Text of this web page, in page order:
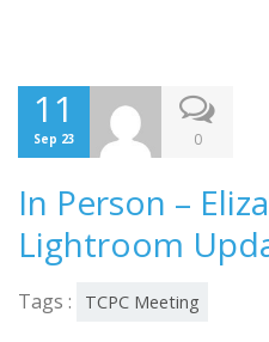
11
Sep 23 0
In Person –
Lightroom
Tags : TCPC Meeting